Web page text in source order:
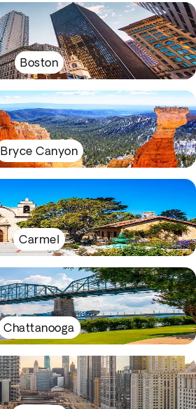
Boston
Bryce Canyon
Carmel
Chattanooga